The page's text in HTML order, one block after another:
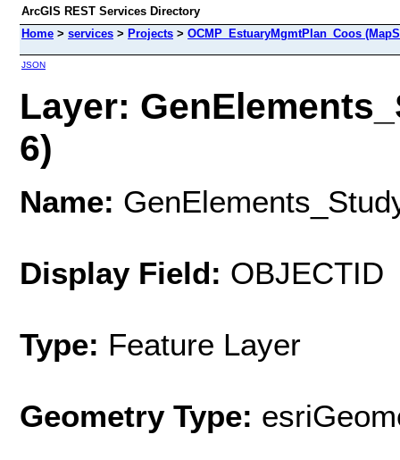
ArcGIS REST Services Directory
Home > services > Projects > OCMP_EstuaryMgmtPlan_Coos
JSON
Layer:
6)
Name:
Display Field: OBJECTID
Type: Feature Layer
Geometry Type: